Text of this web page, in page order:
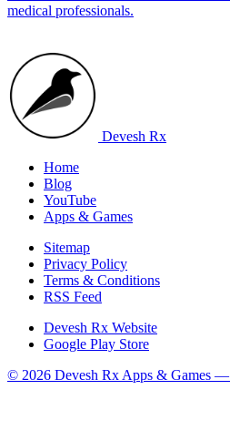
medical professionals.
Devesh Rx
Home
Blog
YouTube
Apps & Games
Sitemap
Privacy Policy
Terms & Conditions
RSS Feed
Devesh Rx Website
Google Play Store
© 2026 Devesh Rx Apps & Games —